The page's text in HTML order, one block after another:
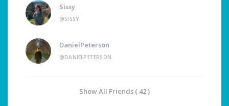
Sissy
@SISSY
DanielPeterson
@DANIELPETERSON
Show All Friends ( 42 )